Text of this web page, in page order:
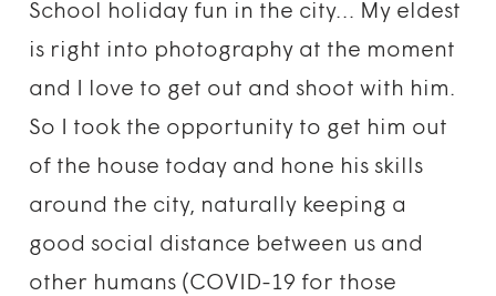
School holiday fun in the city… My eldest
is right into photography at the moment
and I love to get out and shoot with him.
So I took the opportunity to get him out
of the house today and hone his skills
around the city, naturally keeping a
good social distance between us and
other humans (COVID-19 for those